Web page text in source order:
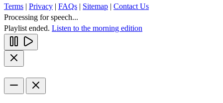
Terms | Privacy | FAQs | Sitemap | Contact Us
Processing for speech...
Playlist ended. Listen to the morning edition